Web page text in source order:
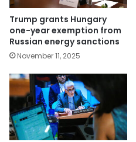
Trump grants Hungary
one-year exemption from
Russian energy sanctions
November 11, 2025